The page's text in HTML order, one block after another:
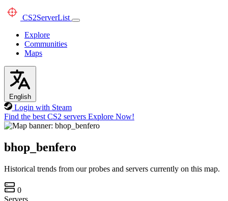
CS2ServerList
Explore
Communities
Maps
English
Login with Steam
Find the best CS2 servers Explore Now!
bhop_benfero
Historical trends from our probes and servers currently on this map.
0
Servers